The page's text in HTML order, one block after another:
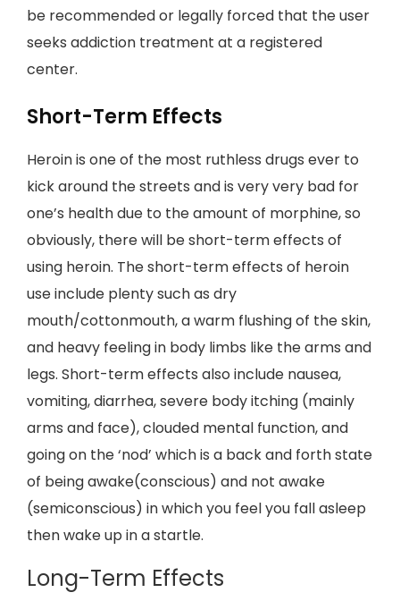
be recommended or legally forced that the user
seeks addiction treatment at a registered
center.
Short-Term Effects
Heroin is one of the most ruthless drugs ever to
kick around the streets and is very very bad for
one’s health due to the amount of morphine, so
obviously, there will be short-term effects of
using heroin. The short-term effects of heroin
use include plenty such as dry
mouth/cottonmouth, a warm flushing of the skin,
and heavy feeling in body limbs like the arms and
legs. Short-term effects also include nausea,
vomiting, diarrhea, severe body itching (mainly
arms and face), clouded mental function, and
going on the ‘nod’ which is a back and forth state
of being awake(conscious) and not awake
(semiconscious) in which you feel you fall asleep
then wake up in a startle.
Long-Term Effects